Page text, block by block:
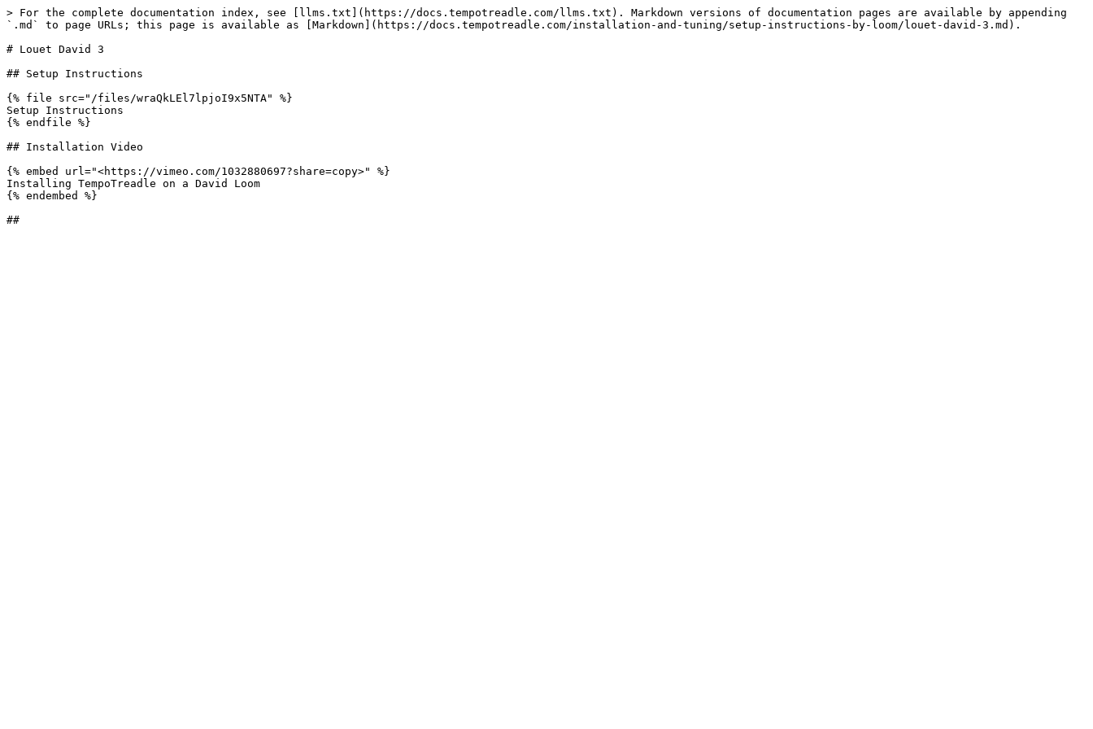
> For the complete documentation index, see [llms.txt](https://docs.tempotreadle.com/llms.txt). Markdown versions of documentation pages are available by appending
`.md` to page URLs; this page is available as [Markdown](https://docs.tempotreadle.com/installation-and-tuning/setup-instructions-by-loom/louet-david-3.md).
# Louet David 3
## Setup Instructions
{% file src="/files/wraQkLEl7lpjoI9x5NTA" %}
Setup Instructions
{% endfile %}
## Installation Video
{% embed url="<https://vimeo.com/1032880697?share=copy>" %}
Installing TempoTreadle on a David Loom
{% endembed %}